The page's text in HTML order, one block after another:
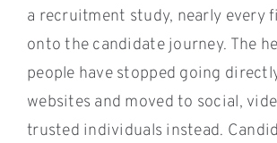
a recruitment study, nearly every
onto the candidate journey. The
people have stopped going
websites and moved to social,
trusted individuals instead.